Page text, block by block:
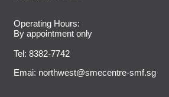
Operating Hours:
By appointment only
Tel: 8382-7742
Emai: northwest@smecentre-smf.sg